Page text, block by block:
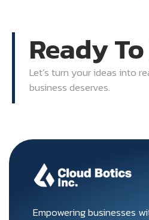
Ready
Let’s turn your ideas into
business deserves.
Empowering businesses